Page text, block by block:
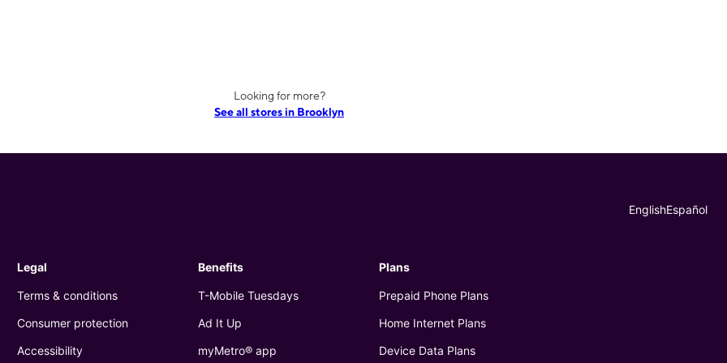
Looking for more?
See all stores in Brooklyn